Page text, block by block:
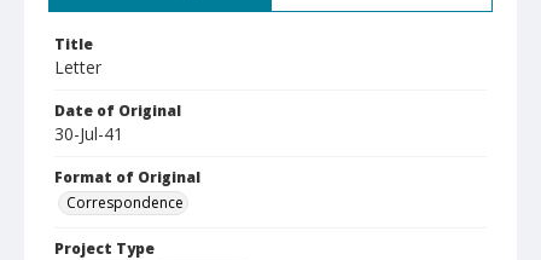
Title
Letter
Date of Original
30-Jul-41
Format of Original
Correspondence
Project Type